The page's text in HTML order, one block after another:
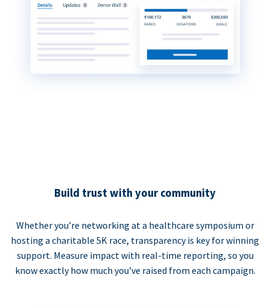
Build trust with your community
Whether you’re networking at a healthcare symposium or
hosting a charitable 5K race, transparency is key for winning
support. Measure impact with real-time reporting, so you
know exactly how much you’ve raised from each campaign.